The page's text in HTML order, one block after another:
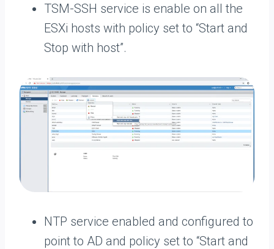
TSM-SSH service is enable on all the
ESXi hosts with policy set to “Start and
Stop with host”.
NTP service enabled and configured to
point to AD and policy set to “Start and